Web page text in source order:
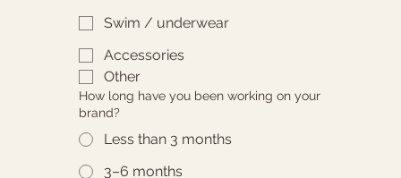
Swim / underwear
Accessories
Other
How long have you been working on your
brand?
Less than 3 months
3–6 months